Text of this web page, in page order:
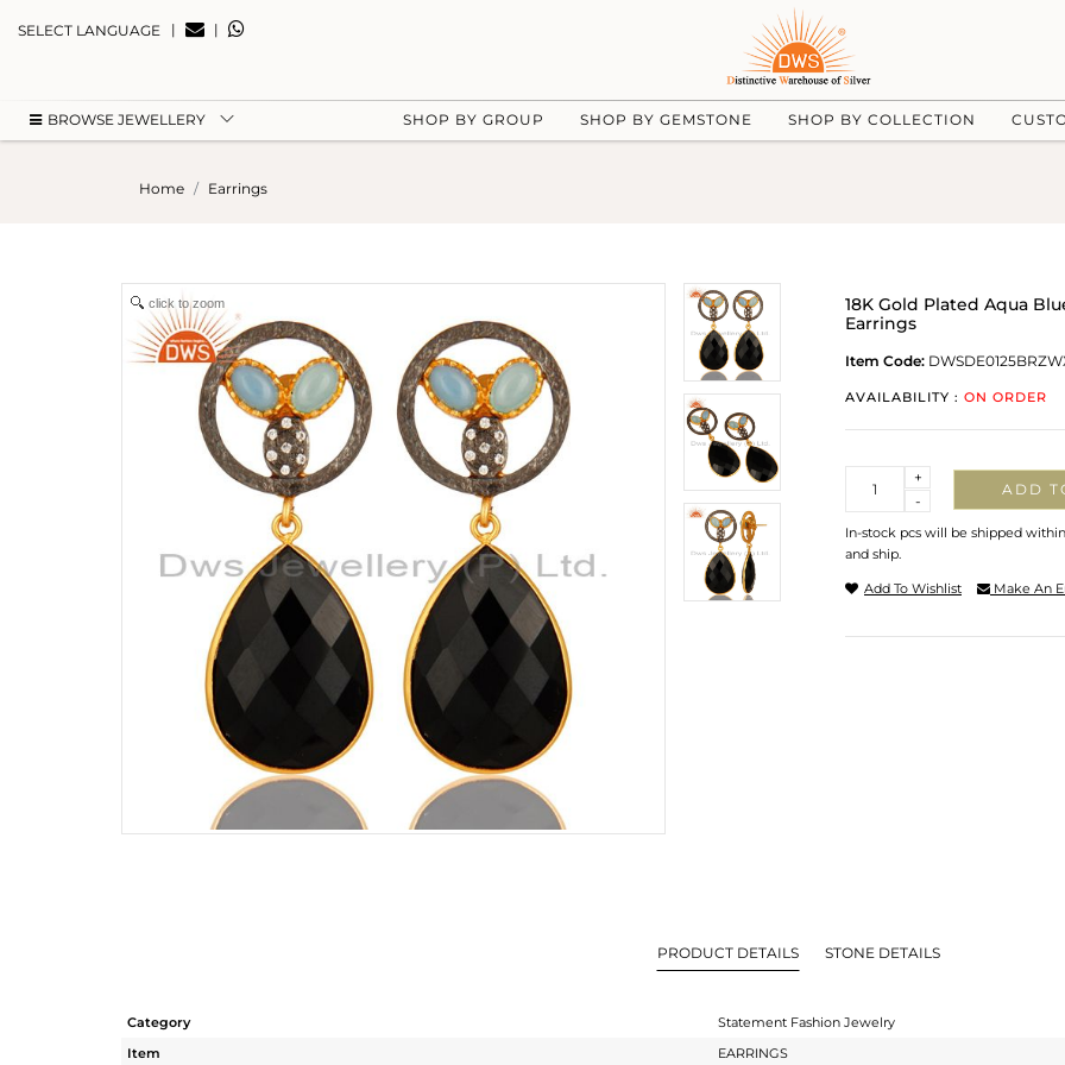
SELECT LANGUAGE | |
BROWSE JEWELLERY SHOP BY GROUP SHOP BY GEMSTONE SHOP BY COLLECTION
Home Earrings
click to zoom
18K Gold Plated Aqua
Earrings
Item Code:
AVAILABILITY : ON ORDER
-
+
ADD
In-stock pcs will be shipped
and ship.
Add To Wishlist Make An
PRODUCT DETAILS STONE DETAILS
Category
Statement Fashion Jewelry
Item
EARRINGS